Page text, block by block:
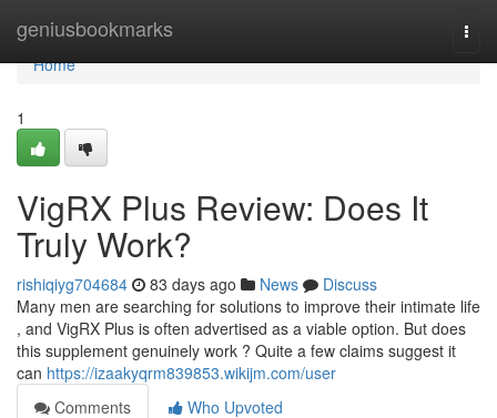
geniusbookmarks
Home
Home
1
VigRX Plus Review: Does It
Truly Work?
rishiqiyg704684 83 days ago News
Discuss
Many men are searching for solutions to improve their intimate life
, and VigRX Plus is often advertised as a viable option. But does
this supplement genuinely work ? Quite a few claims suggest it
can https://izaakyqrm839853.wikijm.com/user
Comments
Who Upvoted